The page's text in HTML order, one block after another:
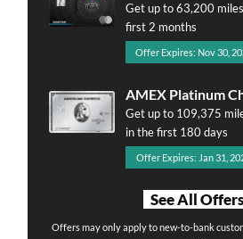
Get up to 63,200
first 2 months
Offer Expires: Nov 30,
AMEX Platinum
Get up to 109,375
in the first 180 days
Offer Expires: Jan 31,
See All Offers
Offers may only apply to new-to-bank